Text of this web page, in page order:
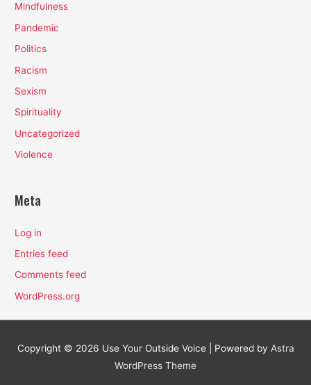
Mindfulness
Pandemic
Politics
Racism
Sexism
Spirituality
Uncategorized
Violence
Meta
Log in
Entries feed
Comments feed
WordPress.org
Copyright © 2026 Use Your Outside Voice| Powered by Astra
WordPress Theme